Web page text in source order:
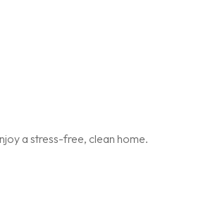
a stress-free, clean home.